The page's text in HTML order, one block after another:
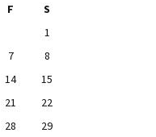
F
S
1
7
8
14
15
21
22
28
29